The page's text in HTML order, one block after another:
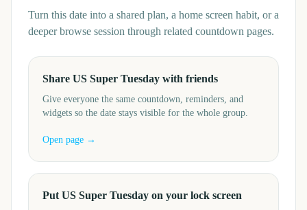
Turn this date into a shared plan, a home screen habit, or a
deeper browse session through related countdown pages.
Share US Super Tuesday with friends
Give everyone the same countdown, reminders, and
widgets so the date stays visible for the whole group.
Open page →
Put US Super Tuesday on your lock screen